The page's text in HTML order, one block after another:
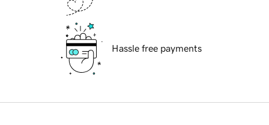
Hassle free payments